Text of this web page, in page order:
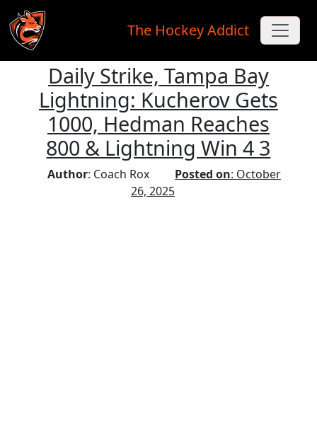
Skip to main content
The Hockey Addict
Daily Strike, Tampa Bay
Lightning: Kucherov Gets
1000, Hedman Reaches
800 & Lightning Win 4 3
Author: Coach Rox Posted on: October
26, 2025